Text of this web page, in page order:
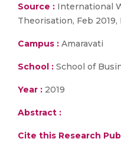
Source : International
Theorisation, Feb 2019,
Campus : Amaravati
School : School of
Year : 2019
Abstract :
Cite this Research